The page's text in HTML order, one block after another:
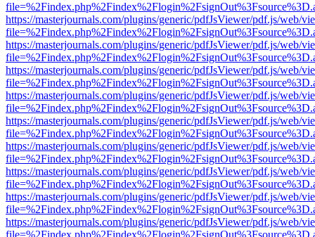
https://masterjournals.com/plugins/generic/pdfJsViewer/pdf.js/web/
https://masterjournals.com/plugins/generic/pdfJsViewer/pdf.js/web/
https://masterjournals.com/plugins/generic/pdfJsViewer/pdf.js/web/
https://masterjournals.com/plugins/generic/pdfJsViewer/pdf.js/web/
https://masterjournals.com/plugins/generic/pdfJsViewer/pdf.js/web/
https://masterjournals.com/plugins/generic/pdfJsViewer/pdf.js/web/
https://masterjournals.com/plugins/generic/pdfJsViewer/pdf.js/web/
https://masterjournals.com/plugins/generic/pdfJsViewer/pdf.js/web/
https://masterjournals.com/plugins/generic/pdfJsViewer/pdf.js/web/